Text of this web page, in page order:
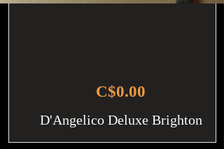
C$0.00
D'Angelico Deluxe Brighton